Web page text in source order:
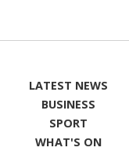
LATEST NEWS
BUSINESS
SPORT
WHAT'S ON